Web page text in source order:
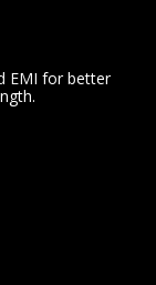
EMI for better